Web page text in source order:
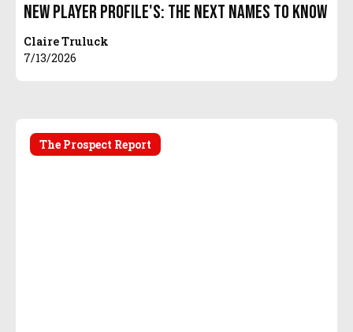
New Player Profile's: The Next Names To Know
Claire Truluck
7/13/2026
The Prospect Report